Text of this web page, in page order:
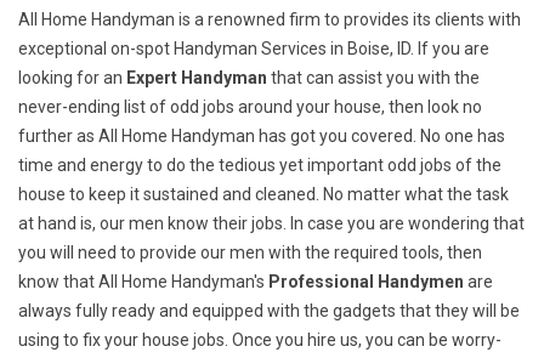
All Home Handyman is a renowned firm to provides its clients with
exceptional on-spot Handyman Services in Boise, ID. If you are
looking for an Expert Handyman that can assist you with the
never-ending list of odd jobs around your house, then look no
further as All Home Handyman has got you covered. No one has
time and energy to do the tedious yet important odd jobs of the
house to keep it sustained and cleaned. No matter what the task
at hand is, our men know their jobs. In case you are wondering that
you will need to provide our men with the required tools, then
know that All Home Handyman's Professional Handymen are
always fully ready and equipped with the gadgets that they will be
using to fix your house jobs. Once you hire us, you can be worry-